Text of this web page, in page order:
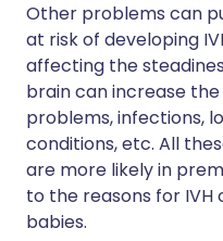
Other problems can
at risk of developing
affecting the
brain can increase
problems, infections,
conditions, etc. All
are more likely in
to the reasons for IVH
babies.